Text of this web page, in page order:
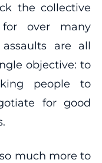
the collective
over many
are all
objective: to
people to
for good
much more to